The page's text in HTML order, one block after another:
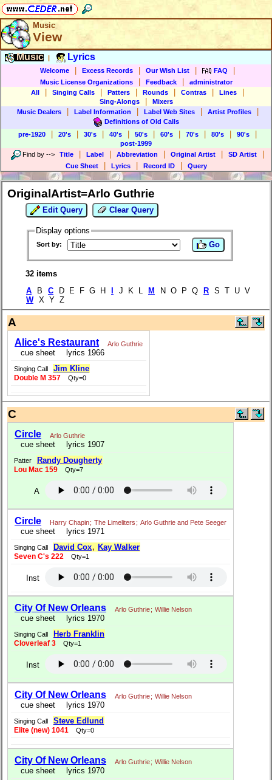
Music
View
Music Lyrics
Welcome Excess Records Our Wish List FAQ
Music License Organizations Feedback
administrator
All
Singing Calls Patters Rounds Contras Lines
Sing-Alongs
Mixers
Music Dealers
Label Information Label Web Sites Artist Profiles
Definitions of Old Calls
pre-1920
20's 30's 40's 50's 60's 70's 80's 90's
post-1999
Find by --> Title Label Abbreviation Original Artist SD Artist
Cue Sheet Lyrics Record ID Query
OriginalArtist=Arlo Guthrie
Edit Query Clear Query
Display options
Sort by: Go
32 items
A B C D E F G H J K L M N O P Q R S T U V
W X Y Z
A
Alice's Restaurant Arlo Guthrie
cue sheet lyrics 1966
Singing Call Jim Kline
Double M 357 Qty=0
C
Circle Arlo Guthrie
cue sheet lyrics 1907
Patter Randy Dougherty
Lou Mac 159 Qty=7
A
Circle Harry Chapin; The Limeliters ; Arlo Guthrie and Pete Seeger
cue sheet lyrics 1971
Singing Call David Cox, Kay Walker
Seven C's 222 Qty=1
Inst
City Of New Orleans Arlo Guthrie; Willie Nelson
cue sheet lyrics 1970
Singing Call Herb Franklin
Cloverleaf 3 Qty=1
Inst
City Of New Orleans Arlo Guthrie; Willie Nelson
cue sheet lyrics 1970
Singing Call Steve Edlund
Elite (new) 1041 Qty=0
City Of New Orleans Arlo Guthrie; Willie Nelson
cue sheet lyrics 1970